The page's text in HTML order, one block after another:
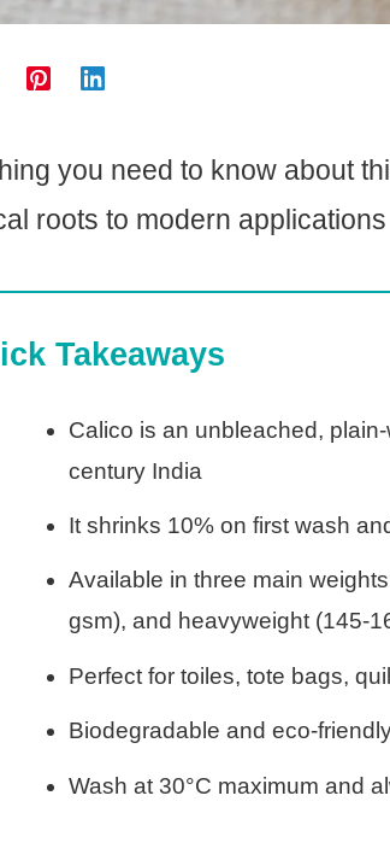
you need to know about
roots to modern applications
Takeaways
Calico is an unbleached,
century India
It shrinks 10% on first wash
Available in three main
gsm), and heavyweight (145-
Perfect for toiles, tote bags,
Biodegradable and eco-
Wash at 30°C maximum and